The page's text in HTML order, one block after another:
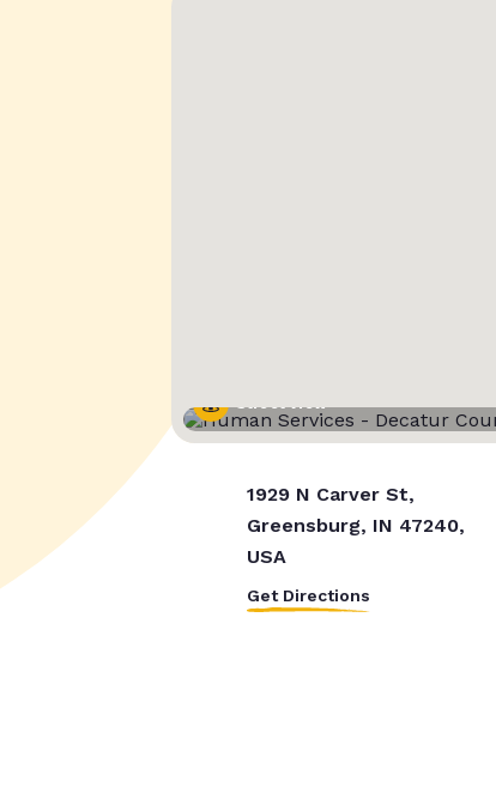
Street View
1929 N Carver St,
Greensburg, IN 47240,
USA
Get Directions